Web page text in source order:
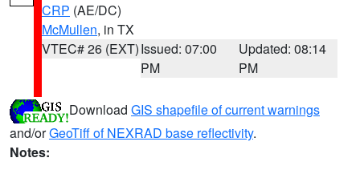
CRP (AE/DC)
McMullen, in TX
VTEC# 26 (EXT)Issued: 07:00
PM
Updated: 08:14
PM
Download GIS shapefile of current warnings
and/orGeoTiff of NEXRAD base reflectivity.
Notes: